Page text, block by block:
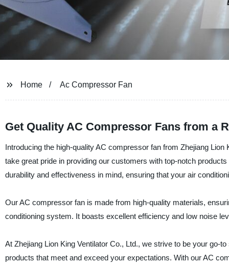
Home Ac Compressor Fan
Get Quality AC Compressor Fans from a
Introducing the high-quality AC compressor fan from Zhejiang
take great pride in providing our customers with top-notch
durability and effectiveness in mind, ensuring that your air
Our AC compressor fan is made from high-quality materials,
conditioning system. It boasts excellent efficiency and low noise
At Zhejiang Lion King Ventilator Co., Ltd., we strive to be your go-
products that meet and exceed your expectations. With our AC